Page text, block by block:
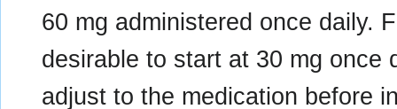
60 mg administered once daily.
desirable to start at 30 mg once
adjust to the medication before